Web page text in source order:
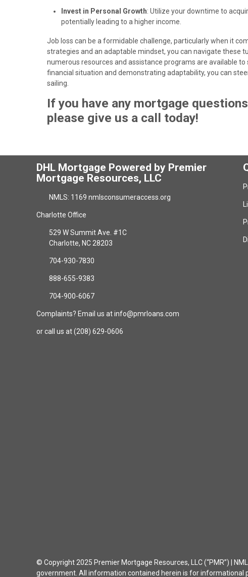
Invest in Personal Growth: Utilize your downtime to
potentially leading to a higher income.
Job loss can be a formidable challenge, particularly when it
strategies and an adaptable mindset, you can navigate these
numerous resources and assistance programs are available
financial situation and demonstrating adaptability, you can
sailing.
If you have any mortgage
please give us a call today!
DHL Mortgage Powered by Premier
Mortgage Resources, LLC
NMLS: 1169 nmlsconsumeraccess.org
Charlotte Office
529 W Summit Ave. #1C
Charlotte, NC 28203
704-930-7830
888-655-9383
704-900-6067
Complaints? Email us at info@pmrloans.com
or call us at (208) 629-0606
© Copyright 2025 Premier Mortgage Resources, LLC (“PMR”) |
government. All information contained herein is for informational